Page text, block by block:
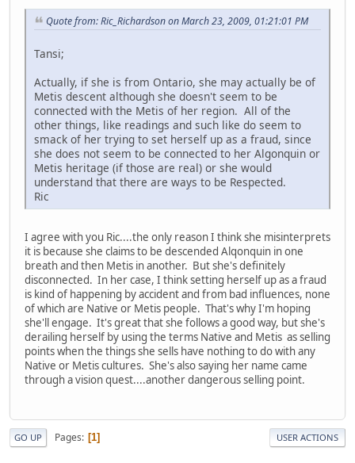
Quote from: Ric_Richardson on March 23, 2009, 01:21:01 PM
Tansi;
Actually, if she is from Ontario, she may actually be of
Metis descent although she doesn't seem to be
connected with the Metis of her region. All of the
other things, like readings and such like do seem to
smack of her trying to set herself up as a fraud, since
she does not seem to be connected to her Algonquin or
Metis heritage (if those are real) or she would
understand that there are ways to be Respected.
Ric
I agree with you Ric....the only reason I think she misinterprets
it is because she claims to be descended Alqonquin in one
breath and then Metis in another. But she's definitely
disconnected. In her case, I think setting herself up as a fraud
is kind of happening by accident and from bad influences, none
of which are Native or Metis people. That's why I'm hoping
she'll engage. It's great that she follows a good way, but she's
derailing herself by using the terms Native and Metis as selling
points when the things she sells have nothing to do with any
Native or Metis cultures. She's also saying her name came
through a vision quest....another dangerous selling point.
GO UP Pages 1 USER ACTIONS